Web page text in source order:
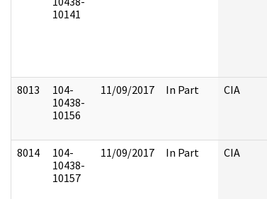
10141
8013
104-
10438-
10156
11/09/2017 In Part CIA
8014
104-
10438-
10157
11/09/2017 In Part CIA